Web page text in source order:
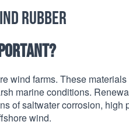
Rubber
wind farms. These
marine conditions.
of saltwater corrosion, high
wind.